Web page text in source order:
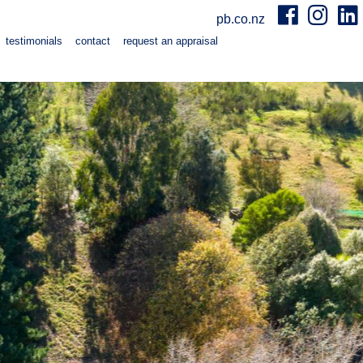
pb.co.nz
testimonials contact request an appraisal